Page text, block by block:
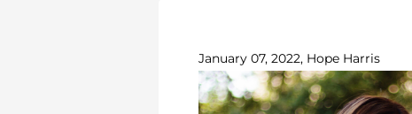
January 07, 2022, Hope Harris